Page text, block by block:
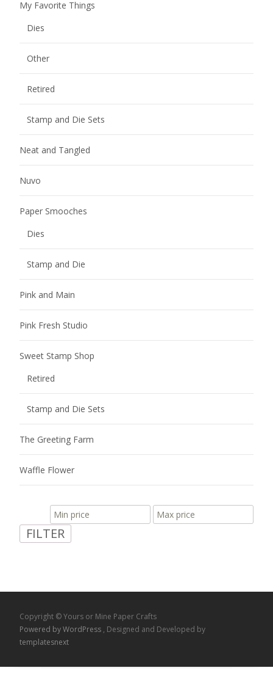
My Favorite Things
Dies
Other
Retired
Stamp and Die Sets
Neat and Tangled
Nuvo
Paper Smooches
Dies
Stamp and Die
Pink and Main
Pink Fresh Studio
Sweet Stamp Shop
Retired
Stamp and Die Sets
The Greeting Farm
Waffle Flower
FILTER
Copyright © Yours or Mine Paper Crafts
Powered by WordPress , Designed and Developed by
templatesnext